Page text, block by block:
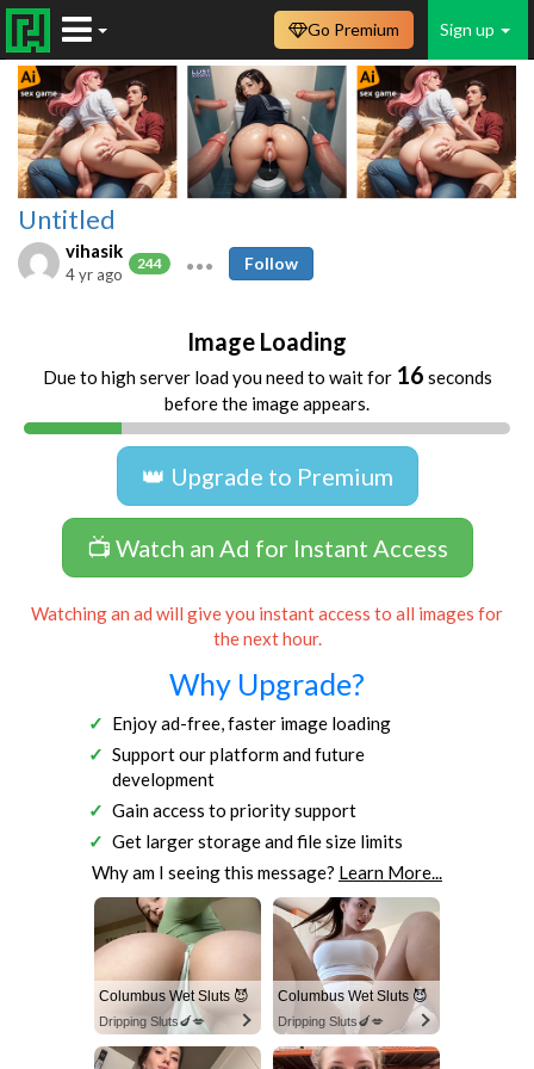
Sign up
Go Premium
Untitled
vihasik
244
4 yr ago
Follow
Image Loading
Due to high server load you need to wait for 16 seconds
before the image appears.
👑 Upgrade to Premium
📺 Watch an Ad for Instant Access
Watching an ad will give you instant access to all images for
the next hour.
Why Upgrade?
Enjoy ad-free, faster image loading
Support our platform and future
development
Gain access to priority support
Get larger storage and file size limits
Why am I seeing this message? Learn More...
Columbus Wet Sluts 😈
Dripping Sluts🍆💋
Columbus Wet Sluts 😈
Dripping Sluts🍆💋